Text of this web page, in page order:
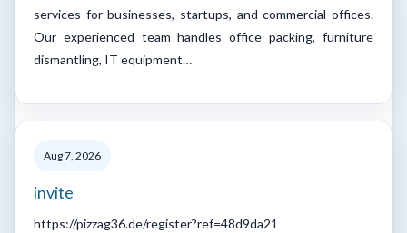
services for businesses, startups, and commercial offices.
Our experienced team handles office packing, furniture
dismantling, IT equipment…
Aug 7, 2026
invite
https://pizzag36.de/register?ref=48d9da21